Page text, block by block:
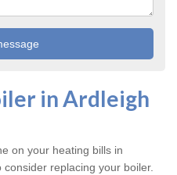
in Ardleigh
on your heating bills in
replacing your boiler.